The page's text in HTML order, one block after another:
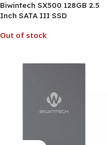
Biwintech SX500 128GB 2.5
Inch SATA III SSD
Out of stock